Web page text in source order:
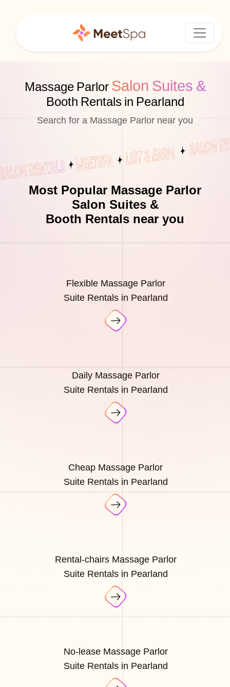
Massage Parlor Salon Suites &
Booth Rentals in Pearland
Search for a Massage Parlor near you
Most Popular Massage Parlor
Salon Suites &
Booth Rentals near you
Flexible Massage Parlor
Suite Rentals in Pearland
Daily Massage Parlor
Suite Rentals in Pearland
Cheap Massage Parlor
Suite Rentals in Pearland
Rental-chairs Massage Parlor
Suite Rentals in Pearland
No-lease Massage Parlor
Suite Rentals in Pearland